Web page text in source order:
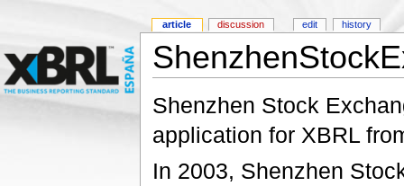
Shenzhen Stock
application for XBRL
In 2003, Shenzhen
article discussion edit history